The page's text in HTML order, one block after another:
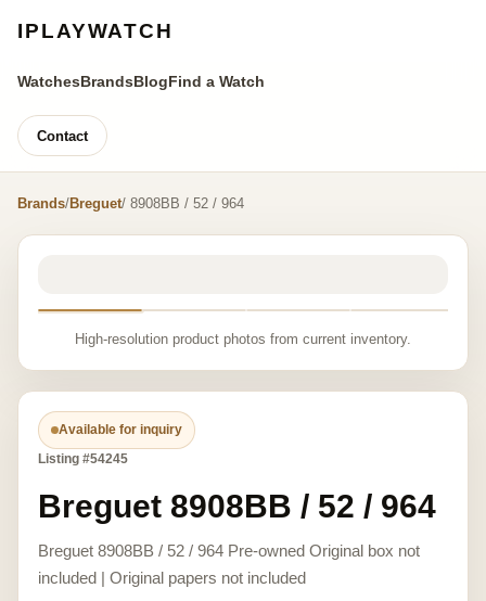
IPLAYWATCH
WatchesBrandsBlogFind a Watch
Contact
Brands/Breguet/ 8908BB / 52 / 964
High-resolution product photos from current inventory.
Available for inquiry
Listing #54245
Breguet 8908BB / 52 / 964
Breguet 8908BB / 52 / 964 Pre-owned Original box not
included | Original papers not included